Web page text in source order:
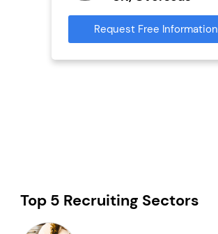
Request Free Information
Top 5 Recruiting Sectors